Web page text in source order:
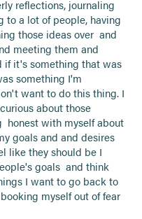
reflections, journaling
a lot of people, having
those ideas over and
meeting them and
if it's something that was
something I'm
want to do this thing. I
about those
honest with myself about
goals and and desires
like they should be I
goals and think
I want to go back to
myself out of fear